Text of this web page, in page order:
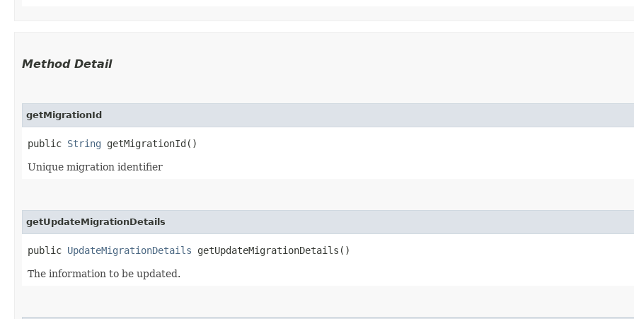
Method Detail
getMigrationId
public String getMigrationId()
Unique migration identifier
getUpdateMigrationDetails
public UpdateMigrationDetails getUpdateMigrationDetails()
The information to be updated.